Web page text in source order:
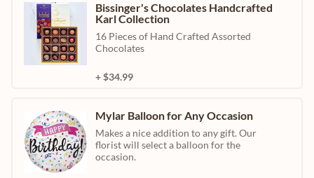
Bissinger's Chocolates Handcrafted
Karl Collection
16 Pieces of Hand Crafted Assorted
Chocolates
+ $34.99
Mylar Balloon for Any Occasion
Makes a nice addition to any gift. Our
florist will select a balloon for the
occasion.